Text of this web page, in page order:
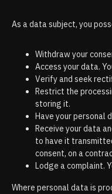
As a data subject, you
Withdraw your
Access your data.
Verify and seek
Restrict the
storing it.
Have your personal
Receive your data
to have it
consent, on a
Lodge a complaint.
Where personal data is